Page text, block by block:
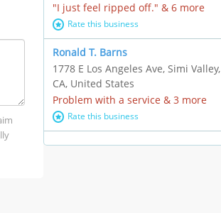
"I just feel ripped off." & 6 more
Rate this business
Ronald T. Barns
1778 E Los Angeles Ave, Simi Valley,
CA, United States
Problem with a service & 3 more
Rate this business
Alexander Buick GMC Cadillac